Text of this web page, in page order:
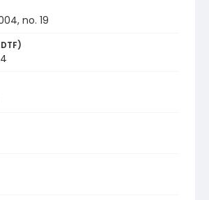
no. 19